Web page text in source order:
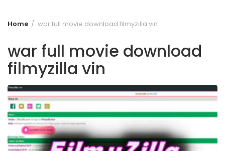
Home war full movie download filmyzilla vin
war full movie download
filmyzilla vin